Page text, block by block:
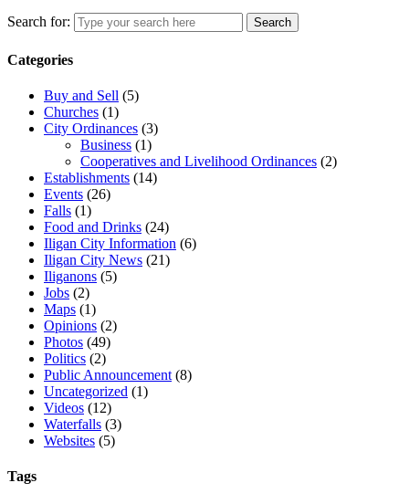
Search for: Search
Categories
Buy and Sell (5)
Churches (1)
City Ordinances (3)
Business (1)
Cooperatives and Livelihood Ordinances (2)
Establishments (14)
Events (26)
Falls (1)
Food and Drinks (24)
Iligan City Information (6)
Iligan City News (21)
Iliganons (5)
Jobs (2)
Maps (1)
Opinions (2)
Photos (49)
Politics (2)
Public Announcement (8)
Uncategorized (1)
Videos (12)
Waterfalls (3)
Websites (5)
Tags